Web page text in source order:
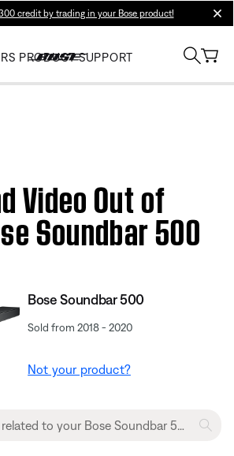
credit by trading in your Bose product!
PRODUCT SUPPORT
Video Out of
Soundbar 500
Bose Soundbar 500
Sold from 2018 - 2020
Not your product?